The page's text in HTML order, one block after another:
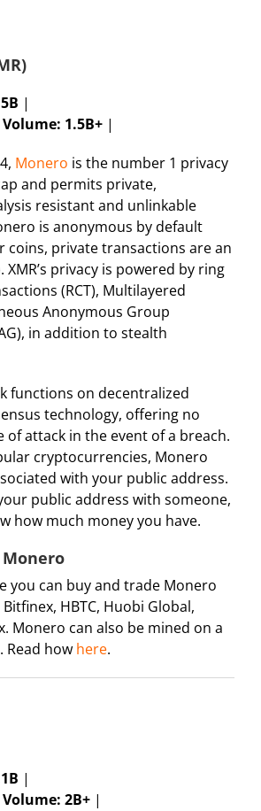
|
1.5B+ |
Monero is the number 1 privacy
and permits private,
resistant and unlinkable
is anonymous by default
coins, private transactions are an
privacy is powered by ring
(RCT), Multilayered
Anonymous Group
in addition to stealth
functions on decentralized
technology, offering no
of attack in the event of a breach.
cryptocurrencies, Monero
with your public address.
public address with someone,
how much money you have.
you can buy and trade Monero
Bitfinex, HBTC, Huobi Global,
Monero can also be mined on a
Read how here.
|
2B+ |